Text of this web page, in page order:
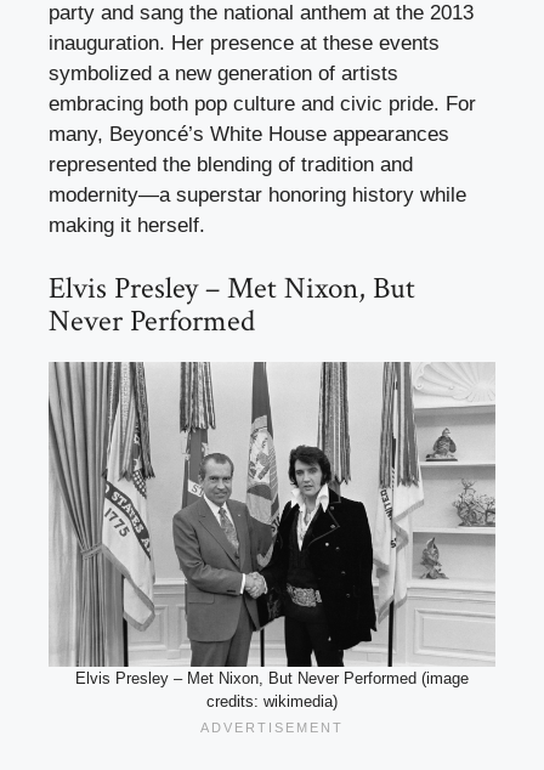
party and sang the national anthem at the 2013
inauguration. Her presence at these events
symbolized a new generation of artists
embracing both pop culture and civic pride. For
many, Beyoncé’s White House appearances
represented the blending of tradition and
modernity—a superstar honoring history while
making it herself.
Elvis Presley – Met Nixon, But
Never Performed
Elvis Presley – Met Nixon, But Never Performed (image
credits: wikimedia)